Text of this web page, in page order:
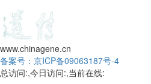
www.chinagene.cn
备案号：京ICP备09063187号-4
总访问:,今日访问:,当前在线: